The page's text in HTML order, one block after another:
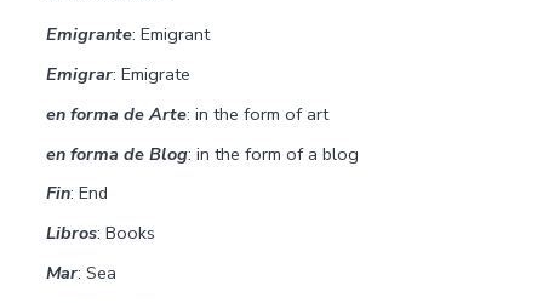
Emigrante: Emigrant
Emigrar: Emigrate
en forma de Arte: in the form of art
en forma de Blog: in the form of a blog
Fin: End
Libros: Books
Mar: Sea